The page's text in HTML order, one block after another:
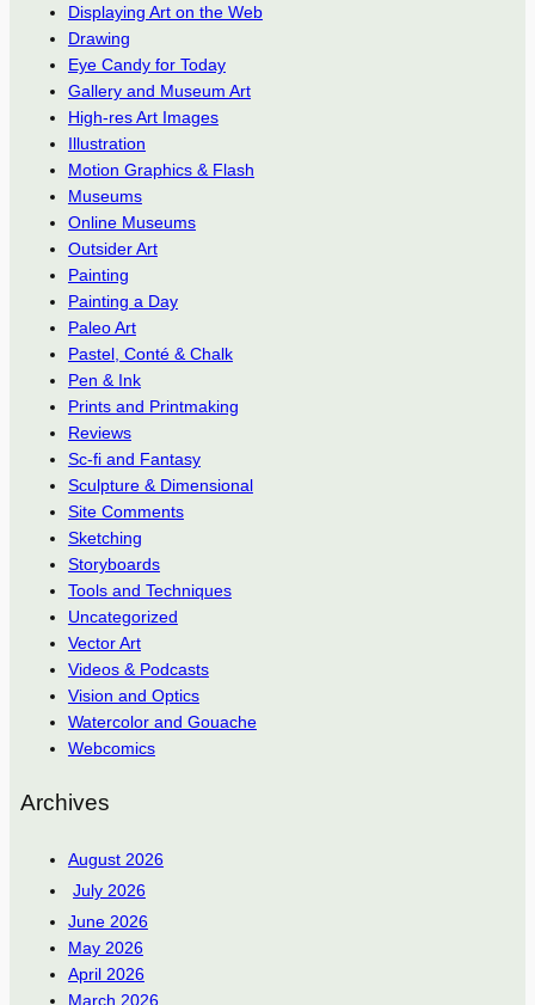
Displaying Art on the Web
Drawing
Eye Candy for Today
Gallery and Museum Art
High-res Art Images
Illustration
Motion Graphics & Flash
Museums
Online Museums
Outsider Art
Painting
Painting a Day
Paleo Art
Pastel, Conté & Chalk
Pen & Ink
Prints and Printmaking
Reviews
Sc-fi and Fantasy
Sculpture & Dimensional
Site Comments
Sketching
Storyboards
Tools and Techniques
Uncategorized
Vector Art
Videos & Podcasts
Vision and Optics
Watercolor and Gouache
Webcomics
Archives
August 2026
July 2026
June 2026
May 2026
April 2026
March 2026